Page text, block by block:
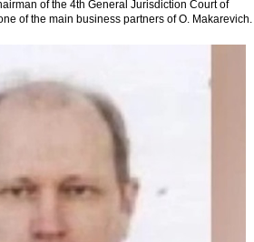
of the 4th General Jurisdiction Court of
of the main business partners of O. Makarevich.